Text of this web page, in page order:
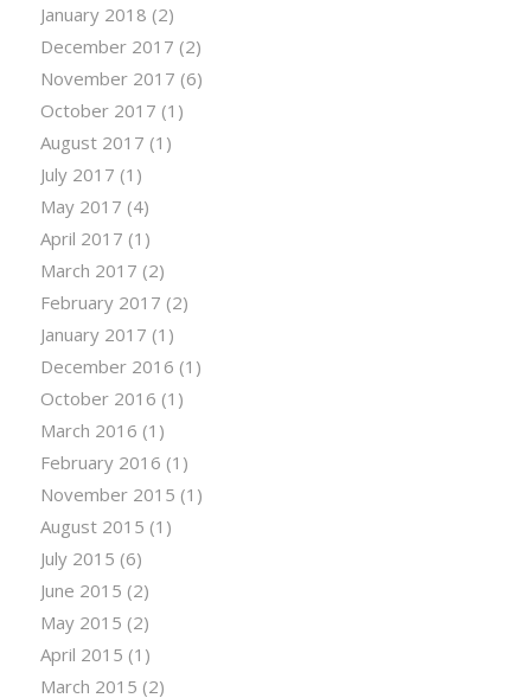
January 2018 (2)
December 2017 (2)
November 2017 (6)
October 2017 (1)
August 2017 (1)
July 2017 (1)
May 2017 (4)
April 2017 (1)
March 2017 (2)
February 2017 (2)
January 2017 (1)
December 2016 (1)
October 2016 (1)
March 2016 (1)
February 2016 (1)
November 2015 (1)
August 2015 (1)
July 2015 (6)
June 2015 (2)
May 2015 (2)
April 2015 (1)
March 2015 (2)